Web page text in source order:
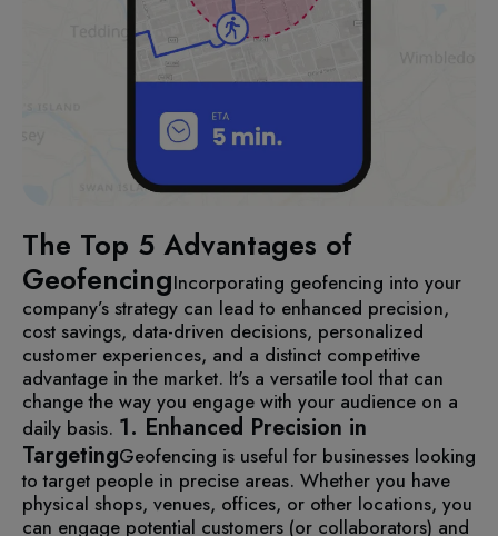
The Top 5 Advantages of
GeofencingIncorporating geofencing into your
company’s strategy can lead to enhanced precision,
cost savings, data-driven decisions, personalized
customer experiences, and a distinct competitive
advantage in the market. It's a versatile tool that can
change the way you engage with your audience on a
daily basis. 1. Enhanced Precision in
TargetingGeofencing is useful for businesses looking
to target people in precise areas. Whether you have
physical shops, venues, offices, or other locations, you
can engage potential customers (or collaborators) and